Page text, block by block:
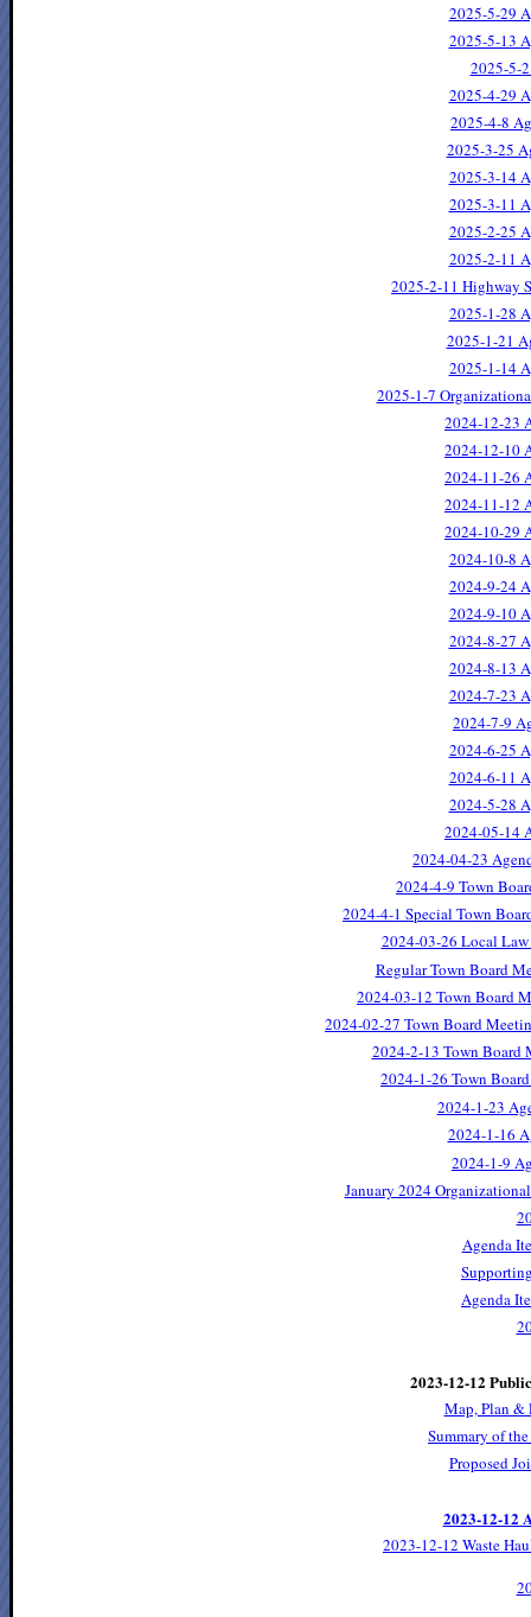
2025-5-29
2025-5-13
2025-5-
2025-4-29
2025-4-8
2025-3-25
2025-3-14
2025-3-11
2025-2-25
2025-2-11
2025-2-11 Highway
2025-1-28
2025-1-21
2025-1-14
2025-1-7
2024-12-23
2024-12-10
2024-11-26
2024-11-12
2024-10-29
2024-10-8
2024-9-24
2024-9-10
2024-8-27
2024-8-13
2024-7-23
2024-7-9
2024-6-25
2024-6-11
2024-5-28
2024-05-14
2024-04-23
2024-4-9 Town
2024-4-1 Special Town
2024-03-26 Local
Regular Town Board
2024-03-12 Town Board
2024-02-27 Town Board
2024-2-13 Town Board
2024-1-26 Town
2024-1-23
2024-1-16
2024-1-9
January 2024
Agenda
Agenda
2023-12-12
Map, Plan &
Summary of
Proposed
2023-12-12
2023-12-12 Waste